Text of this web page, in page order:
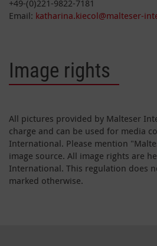
+49-(0)221-9822-7181
Email: katharina.kiecol@malteser-
Image rights
All pictures provided by Malteser
charge and can be used for media
International. Please mention
image source. All image rights are
International. This regulation does
marked otherwise.